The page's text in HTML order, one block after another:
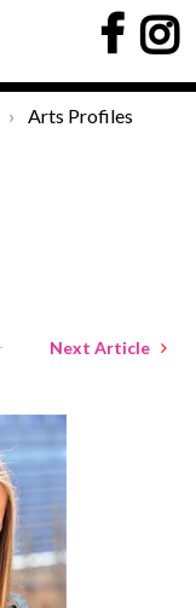
Arts Profiles
Next Article